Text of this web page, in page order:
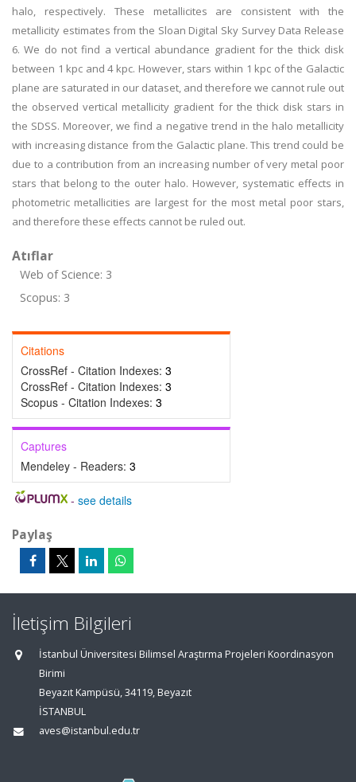
halo, respectively. These metallicites are consistent with the
metallicity estimates from the Sloan Digital Sky Survey Data Release
6. We do not find a vertical abundance gradient for the thick disk
between 1 kpc and 4 kpc. However, stars within 1 kpc of the Galactic
plane are saturated in our dataset, and therefore we cannot rule out
the observed vertical metallicity gradient for the thick disk stars in
the SDSS. Moreover, we find a negative trend in the halo metallicity
with increasing distance from the Galactic plane. This trend could be
due to a contribution from an increasing number of very metal poor
stars that belong to the outer halo. However, systematic effects in
photometric metallicities are largest for the most metal poor stars,
and therefore these effects cannot be ruled out.
Atıflar
Web of Science: 3
Scopus: 3
Citations
CrossRef - Citation Indexes: 3
CrossRef - Citation Indexes: 3
Scopus - Citation Indexes: 3
Captures
Mendeley - Readers: 3
- see details
Paylaş
İletişim Bilgileri
İstanbul Üniversitesi Bilimsel Araştırma Projeleri Koordinasyon
Birimi
Beyazıt Kampüsü, 34119, Beyazıt
İSTANBUL
aves@istanbul.edu.tr